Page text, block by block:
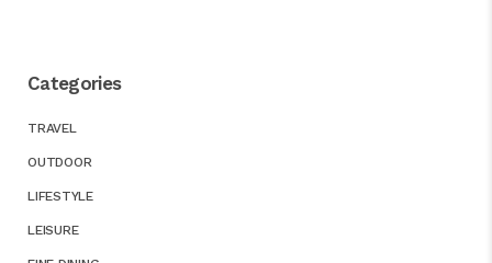
Categories
TRAVEL
OUTDOOR
LIFESTYLE
LEISURE